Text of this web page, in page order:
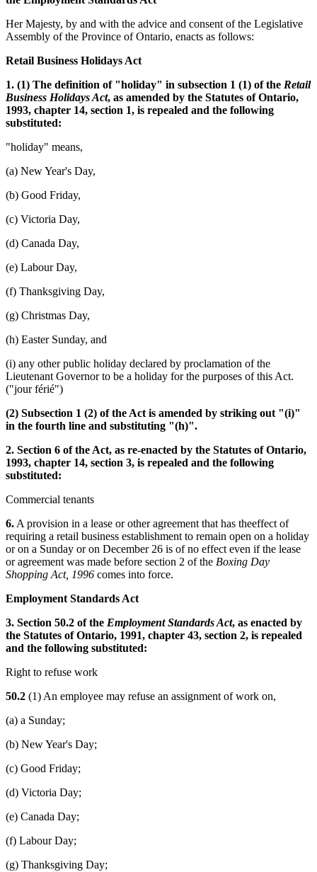
Her Majesty, by and with the advice and consent of the Legislative
Assembly of the Province of Ontario, enacts as follows:
Retail Business Holidays Act
1. (1) The definition of "holiday" in subsection 1 (1) of the Retail
Business Holidays Act, as amended by the Statutes of Ontario,
1993, chapter 14, section 1, is repealed and the following
substituted:
"holiday" means,
(a) New Year's Day,
(b) Good Friday,
(c) Victoria Day,
(d) Canada Day,
(e) Labour Day,
(f) Thanksgiving Day,
(g) Christmas Day,
(h) Easter Sunday, and
(i) any other public holiday declared by proclamation of the
Lieutenant Governor to be a holiday for the purposes of this Act.
("jour férié")
(2) Subsection 1 (2) of the Act is amended by striking out "(i)"
in the fourth line and substituting "(h)".
2. Section 6 of the Act, as re-enacted by the Statutes of Ontario,
1993, chapter 14, section 3, is repealed and the following
substituted:
Commercial tenants
6. A provision in a lease or other agreement that has theeffect of
requiring a retail business establishment to remain open on a holiday
or on a Sunday or on December 26 is of no effect even if the lease
or agreement was made before section 2 of the Boxing Day
Shopping Act, 1996 comes into force.
Employment Standards Act
3. Section 50.2 of the Employment Standards Act, as enacted by
the Statutes of Ontario, 1991, chapter 43, section 2, is repealed
and the following substituted:
Right to refuse work
50.2 (1) An employee may refuse an assignment of work on,
(a) a Sunday;
(b) New Year's Day;
(c) Good Friday;
(d) Victoria Day;
(e) Canada Day;
(f) Labour Day;
(g) Thanksgiving Day;